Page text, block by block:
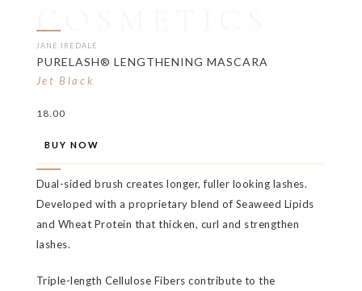
COSMETICS
JANE IREDALE
PURELASH® LENGTHENING MASCARA
Jet Black
18.00
BUY NOW
Dual-sided brush creates longer, fuller looking lashes.
Developed with a proprietary blend of Seaweed Lipids
and Wheat Protein that thicken, curl and strengthen
lashes.
Triple-length Cellulose Fibers contribute to the